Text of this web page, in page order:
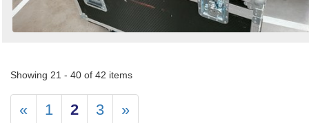
Showing 21 - 40 of 42 items
« 1 2 3 »